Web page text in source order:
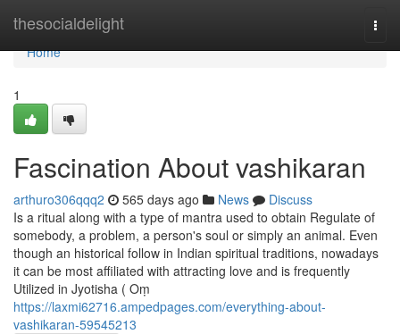
thesocialdelight
Home
Home
1
Fascination About vashikaran
arthuro306qqq2 565 days ago News
Discuss
Is a ritual along with a type of mantra used to obtain Regulate of
somebody, a problem, a person's soul or simply an animal. Even
though an historical follow in Indian spiritual traditions, nowadays
it can be most affiliated with attracting love and is frequently
Utilized in Jyotisha ( Oṃ
https://laxmi62716.ampedpages.com/everything-about-
vashikaran-59545213